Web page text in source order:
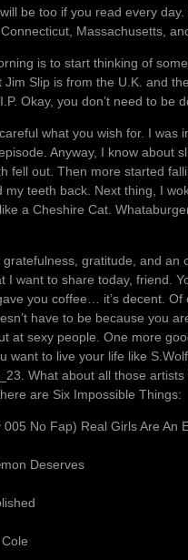
be too if you read every
Massachusetts,
is to start thinking of
Jim Slip is from the U.K. and
Okay, you don’t need to be
what you wish for. I was
Anyway, I know about
fell out. Then more started
teeth back. Next thing, I
a Cheshire Cat.
gratitude, and an
I want to share today, friend.
you coffee… it’s decent.
have to be because you
at sexy people. One more
want to live your life like
What about all those
are Six Impossible Things:
No Fap) Real Girls Are An
Deserves